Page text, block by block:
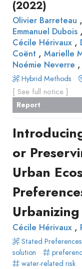
(2022)
Olivier Barreteau ,
Emmanuel Dubois ,
Cécile Hérivaux ,
Coënt , Marielle
Noémie Neverre ,
Hybrid Methods
[ See full notice ]
Report
or
Urban
Cécile Hérivaux ,
Stated Preferences
solution
water-related risk